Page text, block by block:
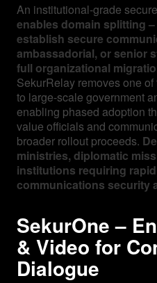
An institutional-grade
enables domain splitting
establish secure
ambassadorial, or senior
full organizational
SekurRelay removes one
to large-scale government
enabling phased adoption
value officials and
broader rollout proceeds.
ministries, diplomatic
institutions requiring
communications security
SekurOne –
& Video for
Dialogue